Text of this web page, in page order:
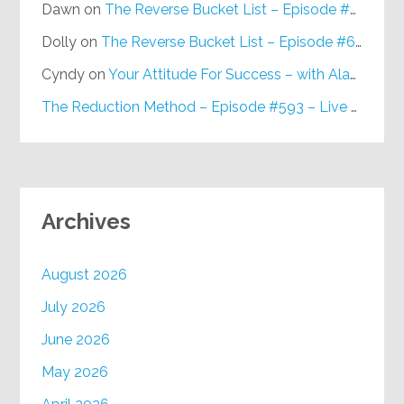
Dawn on The Reverse Bucket List – Episode #648
Dolly on The Reverse Bucket List – Episode #648
Cyndy onYour Attitude For Success – with Alan Berg, CSP – Episode #617
The Reduction Method – Episode #593 – Live on Purpose Radio
Archives
August 2026
July 2026
June 2026
May 2026